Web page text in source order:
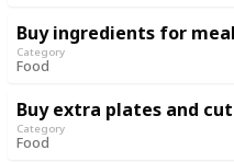
Buy ingredients for
Category
Food
Buy extra plates and
Category
Food